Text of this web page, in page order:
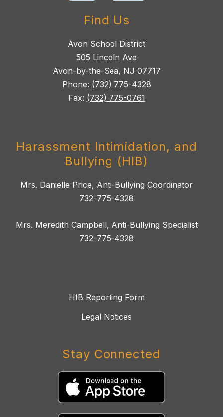
Find Us
Avon School District
505 Lincoln Ave
Avon-by-the-Sea, NJ 07717
Phone: (732) 775-4328
Fax: (732) 775-0761
Harassment Intimidation, and
Bullying (HIB)
Mrs. Danielle Price, Anti-Bullying Coordinator
732-775-4328
Mrs. Meredith Campbell, Anti-Bullying Specialist
732-775-4328
HIB Reporting Form
Legal Notices
Stay Connected